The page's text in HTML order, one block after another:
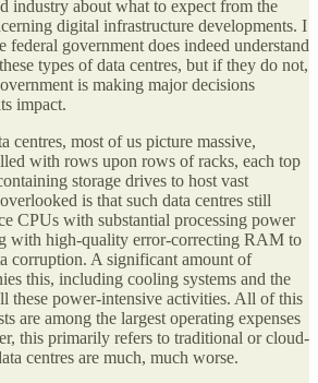
industry about what to expect from the
digital infrastructure developments. I
federal government does indeed understand
types of data centres, but if they do not,
is making major decisions
impact.
centres, most of us picture massive,
with rows upon rows of racks, each top
storage drives to host vast
is that such data centres still
CPUs with substantial processing power
with high-quality error-correcting RAM to
corruption. A significant amount of
this, including cooling systems and the
these power-intensive activities. All of this
are among the largest operating expenses
this primarily refers to traditional or cloud-
centres are much, much worse.